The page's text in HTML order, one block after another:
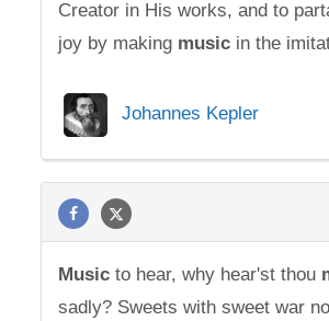
Creator in His works, and to
joy by making music in the
Johannes Kepler
Music to hear, why hear'st thou
sadly? Sweets with sweet war